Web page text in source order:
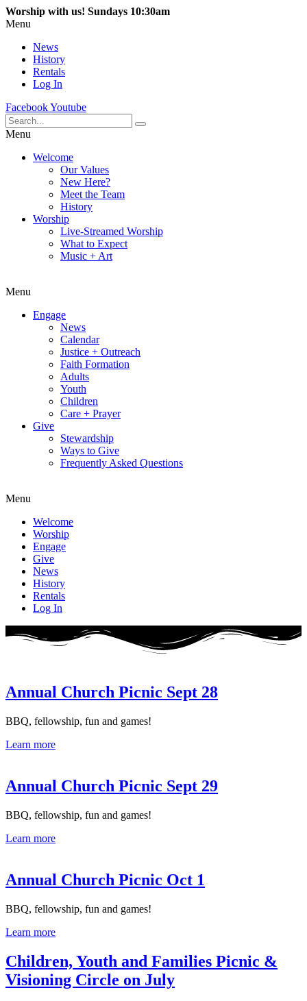
Worship with us! Sundays 10:30am
Menu
News
History
Rentals
Log In
FacebookYoutube
Menu
Welcome
Our Values
New Here?
Meet the Team
History
Worship
Live-Streamed Worship
What to Expect
Music + Art
Menu
Engage
News
Calendar
Justice + Outreach
Faith Formation
Adults
Youth
Children
Care + Prayer
Give
Stewardship
Ways to Give
Frequently Asked Questions
Menu
Welcome
Worship
Engage
Give
News
History
Rentals
Log In
Annual Church Picnic Sept 28
BBQ, fellowship, fun and games!
Learn more
Annual Church Picnic Sept 29
BBQ, fellowship, fun and games!
Learn more
Annual Church Picnic Oct 1
BBQ, fellowship, fun and games!
Learn more
Children, Youth and Families Picnic &
Visioning Circle on July